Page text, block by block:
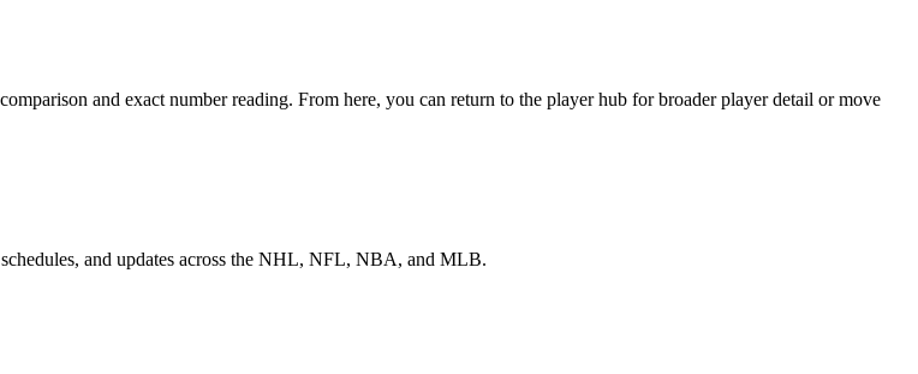
and exact number reading. From here, you can return to the player hub for broader player detail or move
and updates across the NHL, NFL, NBA, and MLB.